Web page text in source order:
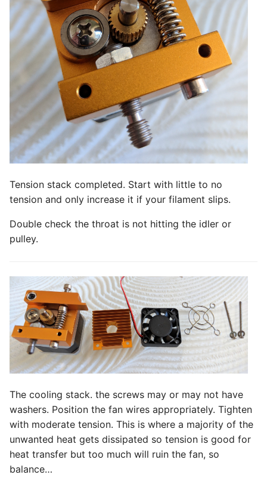
Tension stack completed. Start with little to no
tension and only increase it if your filament slips.
Double check the throat is not hitting the idler or
pulley.
The cooling stack. the screws may or may not have
washers. Position the fan wires appropriately. Tighten
with moderate tension. This is where a majority of the
unwanted heat gets dissipated so tension is good for
heat transfer but too much will ruin the fan, so
balance…